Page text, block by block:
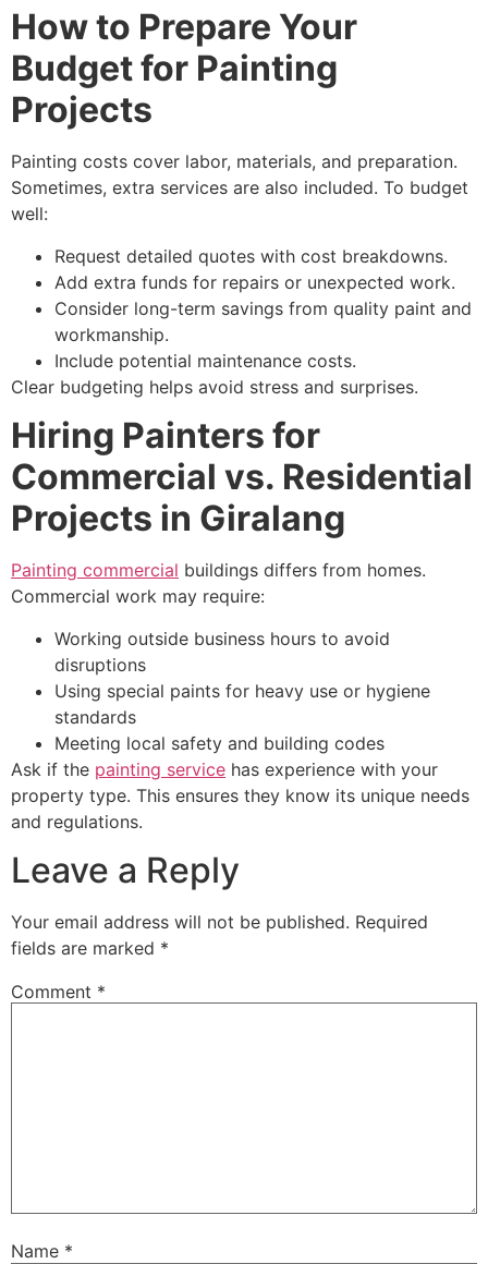
How to Prepare Your
Budget for Painting
Projects
Painting costs cover labor, materials, and preparation.
Sometimes, extra services are also included. To budget
well:
Request detailed quotes with cost breakdowns.
Add extra funds for repairs or unexpected work.
Consider long-term savings from quality paint and
workmanship.
Include potential maintenance costs.
Clear budgeting helps avoid stress and surprises.
Hiring Painters for
Commercial vs. Residential
Projects in Giralang
Painting commercial buildings differs from homes.
Commercial work may require:
Working outside business hours to avoid
disruptions
Using special paints for heavy use or hygiene
standards
Meeting local safety and building codes
Ask if the painting service has experience with your
property type. This ensures they know its unique needs
and regulations.
Leave a Reply
Your email address will not be published. Required
fields are marked *
Comment *
Name *